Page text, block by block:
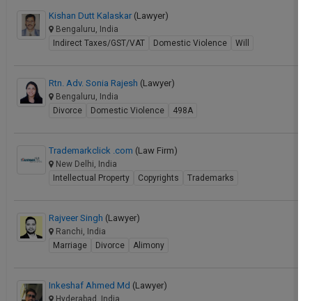
Kishan Dutt Kalaskar (Lawyer)
Bengaluru, India
Indirect Taxes/GST/VAT
Domestic Violence Will
Rtn. Adv. Sonia Rajesh (Lawyer)
Bengaluru, India
Divorce
Domestic Violence 498A
Trademarkclick .com (Law Firm)
New Delhi, India
Intellectual Property
Copyrights Trademarks
Rajveer Singh (Lawyer)
Ranchi, India
Marriage
Divorce Alimony
Inkeshaf Ahmed Md (Lawyer)
Hyderabad, India